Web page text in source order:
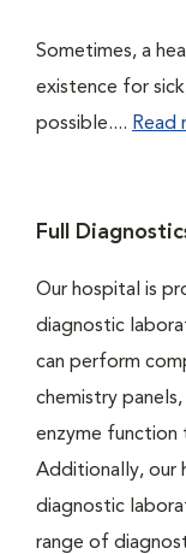
Sometimes, a
existence for
possible.... Read
Full
Our hospital is
diagnostic
can perform
chemistry
enzyme function
Additionally, our
diagnostic
range of